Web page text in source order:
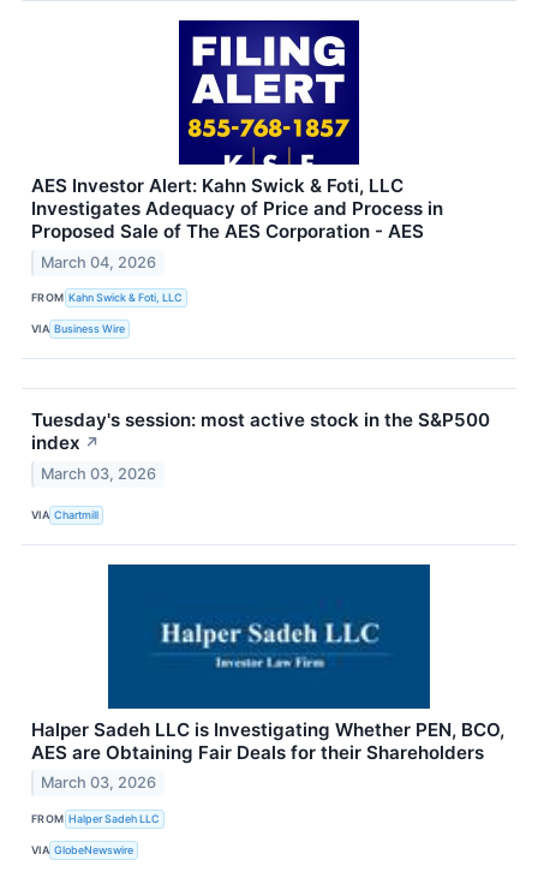
AES Investor Alert: Kahn Swick & Foti, LLC
Investigates Adequacy of Price and Process in
Proposed Sale of The AES Corporation - AES
March 04, 2026
FROM Kahn Swick & Foti, LLC
VIA Business Wire
Tuesday's session: most active stock in the S&P500
index ↗
March 03, 2026
VIA Chartmill
Halper Sadeh LLC is Investigating Whether PEN, BCO,
AES are Obtaining Fair Deals for their Shareholders
March 03, 2026
FROM Halper Sadeh LLC
VIA GlobeNewswire